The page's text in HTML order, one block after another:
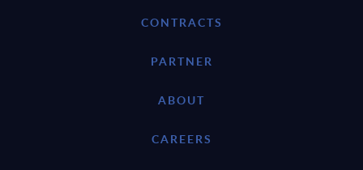
CONTRACTS
PARTNER
ABOUT
CAREERS